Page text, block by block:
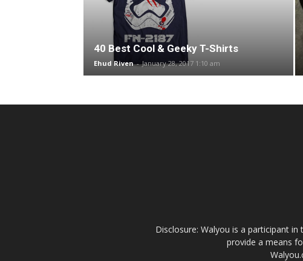
40 Best Cool & Geeky T-Shirts
Ehud Riven - January 28, 2017 1:10 am
Disclosure: Walyou is a participant
provide a means